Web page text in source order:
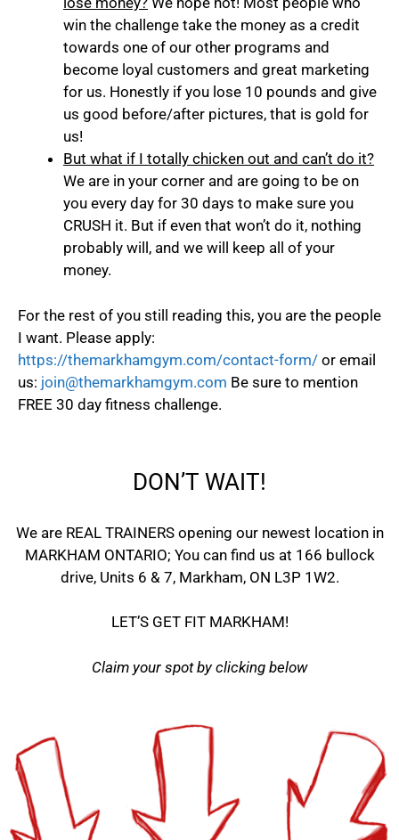
win the challenge take the money as a credit
towards one of our other programs and
become loyal customers and great marketing
for us. Honestly if you lose 10 pounds and give
us good before/after pictures, that is gold for
us!
But what if I totally chicken out and can’t do it?
We are in your corner and are going to be on
you every day for 30 days to make sure you
CRUSH it. But if even that won’t do it, nothing
probably will, and we will keep all of your
money.
For the rest of you still reading this, you are the people
I want. Please apply:
https://themarkhamgym.com/contact-form/ or email
us: join@themarkhamgym.com Be sure to mention
FREE 30 day fitness challenge.
DON’T WAIT!
We are REAL TRAINERS opening our newest location in
MARKHAM ONTARIO; You can find us at 166 bullock
drive, Units 6 & 7, Markham, ON L3P 1W2.
LET’S GET FIT MARKHAM!
Claim your spot by clicking below